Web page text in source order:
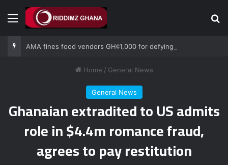
Menu
Home / General News
General News
Ghanaian extradited to US admits
role in $4.4m romance fraud,
agrees to pay restitution